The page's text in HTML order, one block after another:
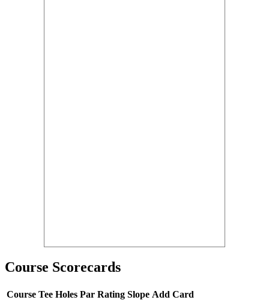
Course Scorecards
Course Tee Holes Par Rating Slope Add Card